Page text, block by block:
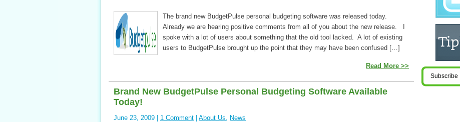
The brand new BudgetPulse personal budgeting software was released today.
Already we are hearing positive comments from all of you about the new release. I
spoke with a lot of users about something that the old tool lacked. A lot of existing
users to BudgetPulse brought up the point that they may have been confused […]
Read More >>
Brand New BudgetPulse Personal Budgeting Software Available
Today!
June 23, 2009 | 1 Comment About Us, News